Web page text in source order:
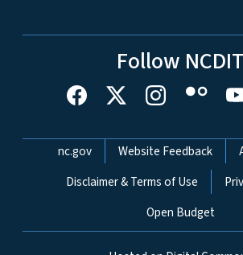
Follow NCDIT
Network Menu
nc.gov Website Feedback
Disclaimer & Terms of Use
Open Budget